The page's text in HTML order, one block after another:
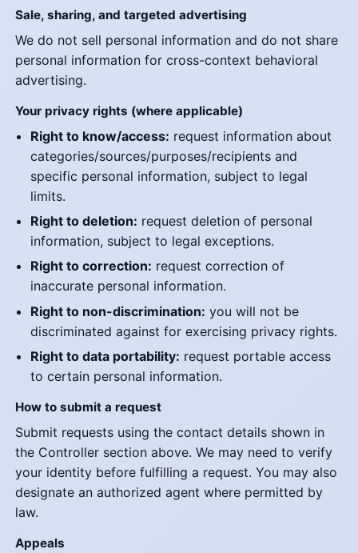
Sale, sharing, and targeted advertising
We do not sell personal information and do not share
personal information for cross-context behavioral
advertising.
Your privacy rights (where applicable)
Right to know/access: request information about
categories/sources/purposes/recipients and
specific personal information, subject to legal
limits.
Right to deletion: request deletion of personal
information, subject to legal exceptions.
Right to correction: request correction of
inaccurate personal information.
Right to non-discrimination: you will not be
discriminated against for exercising privacy rights.
Right to data portability: request portable access
to certain personal information.
How to submit a request
Submit requests using the contact details shown in
the Controller section above. We may need to verify
your identity before fulfilling a request. You may also
designate an authorized agent where permitted by
law.
Appeals